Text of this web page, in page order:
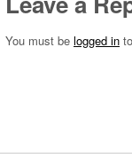
You must be logged in